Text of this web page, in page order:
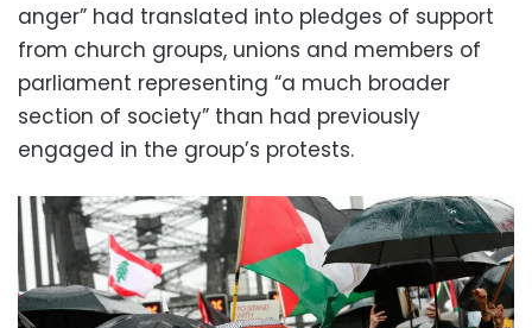
anger” had translated into pledges of support
from church groups, unions and members of
parliament representing “a much broader
section of society” than had previously
engaged in the group’s protests.